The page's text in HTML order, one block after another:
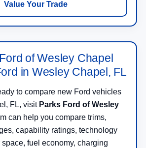
Value Your Trade
of Wesley Chapel
in Wesley Chapel, FL
to compare new Ford vehicles
FL, visit Parks Ford of Wesley
can help you compare trims,
capability ratings, technology
fuel economy, charging